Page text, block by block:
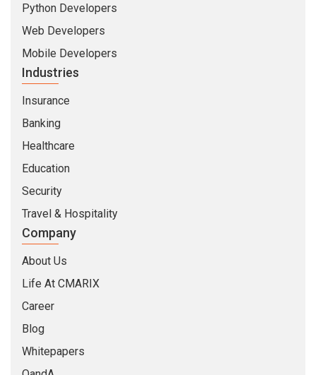
Python Developers
Web Developers
Mobile Developers
Industries
Insurance
Banking
Healthcare
Education
Security
Travel & Hospitality
Company
About Us
Life At CMARIX
Career
Blog
Whitepapers